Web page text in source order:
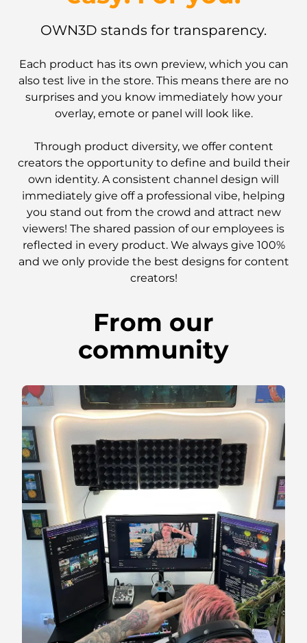
OWN3D stands for transparency.
Each product has its own preview, which you can
also test live in the store. This means there are no
surprises and you know immediately how your
overlay, emote or panel will look like.
Through product diversity, we offer content
creators the opportunity to define and build their
own identity. A consistent channel design will
immediately give off a professional vibe, helping
you stand out from the crowd and attract new
viewers! The shared passion of our employees is
reflected in every product. We always give 100%
and we only provide the best designs for content
creators!
From our
community